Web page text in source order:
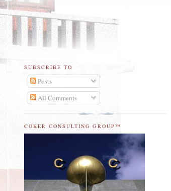
SUBSCRIBE TO
Posts
All Comments
COKER CONSULTING GROUP™